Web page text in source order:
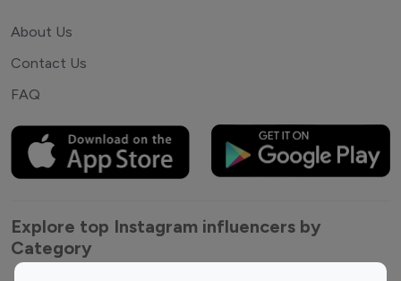
About Us
Contact Us
FAQ
Explore top Instagram influencers by
Category